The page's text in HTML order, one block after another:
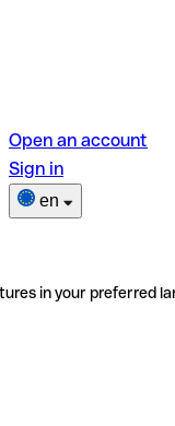
Open an account
Sign in
en
in your preferred